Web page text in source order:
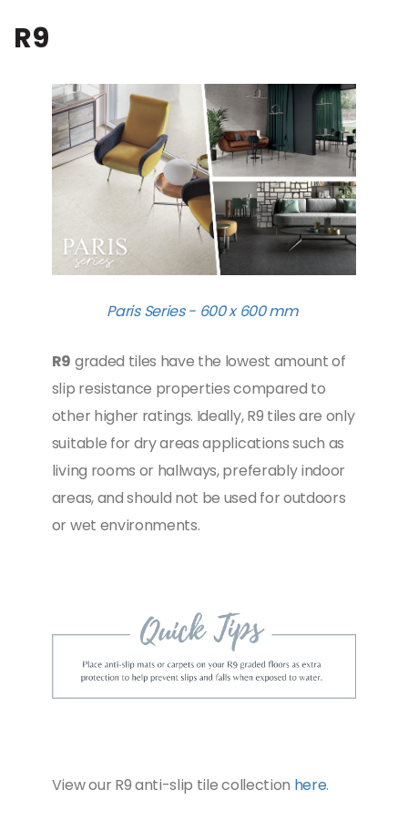
R9
Paris Series - 600 x 600 mm
R9 graded tiles have the lowest amount of
slip resistance properties compared to
other higher ratings. Ideally, R9 tiles are only
suitable for dry areas applications such as
living rooms or hallways, preferably indoor
areas, and should not be used for outdoors
or wet environments.
View our R9 anti-slip tile collection here.